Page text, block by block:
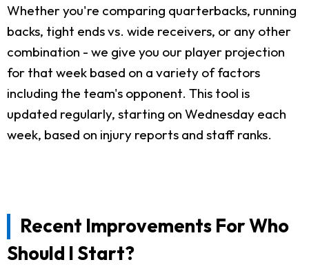
Whether you're comparing quarterbacks, running
backs, tight ends vs. wide receivers, or any other
combination - we give you our player projection
for that week based on a variety of factors
including the team's opponent. This tool is
updated regularly, starting on Wednesday each
week, based on injury reports and staff ranks.
Recent Improvements For Who
Should I Start?